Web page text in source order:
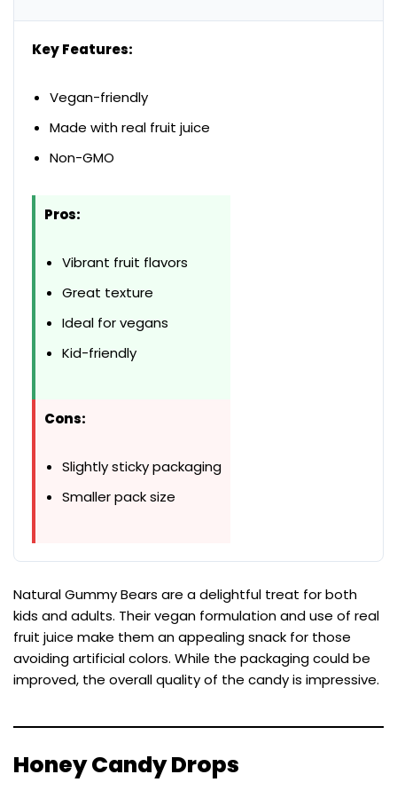
Key Features:
Vegan-friendly
Made with real fruit juice
Non-GMO
Pros:
Vibrant fruit flavors
Great texture
Ideal for vegans
Kid-friendly
Cons:
Slightly sticky packaging
Smaller pack size
Natural Gummy Bears are a delightful treat for both
kids and adults. Their vegan formulation and use of real
fruit juice make them an appealing snack for those
avoiding artificial colors. While the packaging could be
improved, the overall quality of the candy is impressive.
Honey Candy Drops